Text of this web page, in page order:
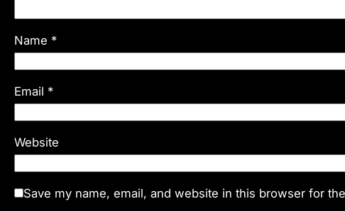
Name *
Email *
Website
Save my name, email, and website in this browser for